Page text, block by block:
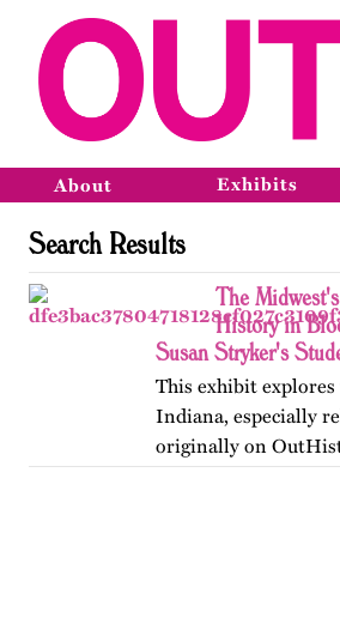
About Exhibits
Search Results
The
History in
Susan Stryker's
This exhibit
Indiana, especially
originally on